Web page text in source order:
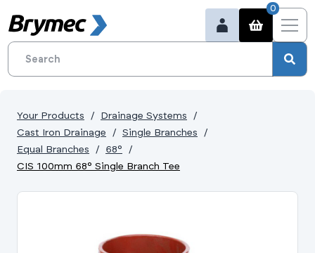
0
Your Products
Drainage Systems
Cast Iron Drainage
Single Branches
Equal Branches
68°
CIS 100mm 68° Single Branch Tee